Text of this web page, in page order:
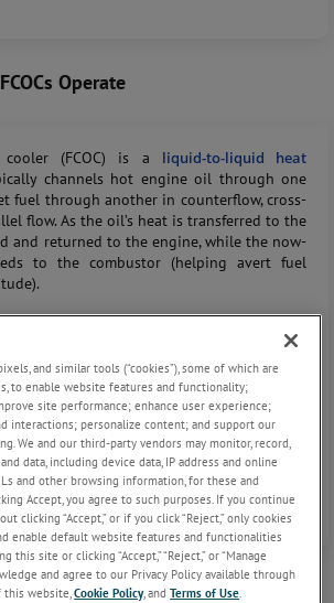
Operate
(FCOC) is a liquid-to-liquid heat
channels hot engine oil through one
fuel through another in counterflow, cross-
flow. As the oil’s heat is transferred to the
and returned to the engine, while the now-
to the combustor (helping avert fuel
this principle is extended to multiple oil
flow through isolated passages within a
common fuel stream (or shared fuel header)
oil circuits, absorbing heat from each loop
circuit cooler behaves like several parallel
oil heat exchangerspackaged together.
and similar tools (“cookies”), some of which are
to enable website features and functionality;
site performance; enhance user experience;
interactions; personalize content; and support our
We and our third-party vendors may monitor, record,
data, including device data, IP address and online
and other browsing information, for these and
Accept, you agree to such purposes. If you continue
clicking “Accept,” or if you click “Reject,” only cookies
enable default website features and functionalities
this site or clicking “Accept,” “Reject,” or “Manage
and agree to our Privacy Policy available through
this website,Cookie Policy, andTerms of Use.